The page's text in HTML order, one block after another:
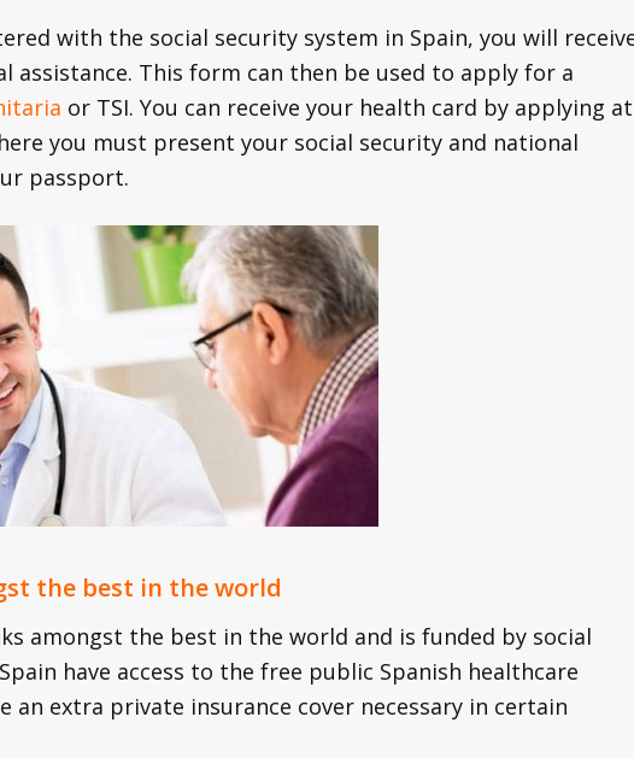
with the social security system in Spain, you will
assistance. This form can then be used to apply for a
or TSI. You can receive your health card by applying at
you must present your social security and national
passport.
the best in the world
amongst the best in the world and is funded by social
have access to the free public Spanish healthcare
extra private insurance cover necessary in certain